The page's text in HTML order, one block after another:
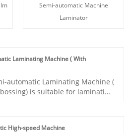
Semi-automatic Machine
Laminator
Laminating Machine ( With
automatic Laminating Machine (
is suitable for laminating
High-speed Machine